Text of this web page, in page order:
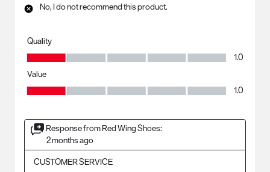
No, I do not recommend this product.
Quality
Quality, 1.0 out of 5
1.0
Value
Value, 1.0 out of 5
1.0
Response from Red Wing Shoes:
2 months ago
CUSTOMER SERVICE